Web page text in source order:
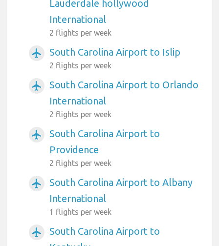
Lauderdale hollywood
International
2 flights per week
airplanemode_active South Carolina Airport to Islip
2 flights per week
airplanemode_active
South Carolina Airport to Orlando
International
2 flights per week
airplanemode_active
South Carolina Airport to
Providence
2 flights per week
airplanemode_active
South Carolina Airport to Albany
International
1 flights per week
airplanemode_active
South Carolina Airport to